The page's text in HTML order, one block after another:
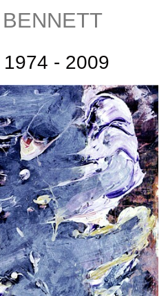
- 2009